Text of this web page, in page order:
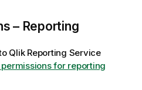
– Reporting
Qlik Reporting Service
for reporting